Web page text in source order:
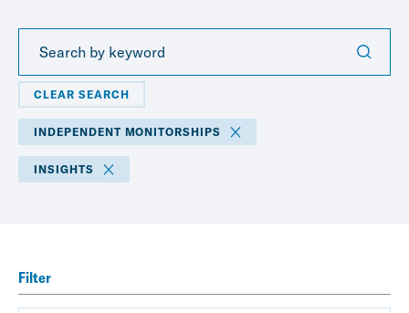
CLEAR SEARCH
INDEPENDENT MONITORSHIPS
INSIGHTS
Filter